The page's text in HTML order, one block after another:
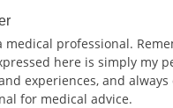
medical professional.
here is simply my
experiences, and always
for medical advice.